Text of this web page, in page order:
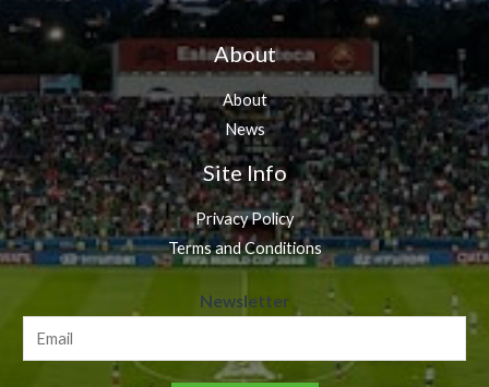
About
About
News
Site Info
Privacy Policy
Terms and Conditions
e
s
Newsletter